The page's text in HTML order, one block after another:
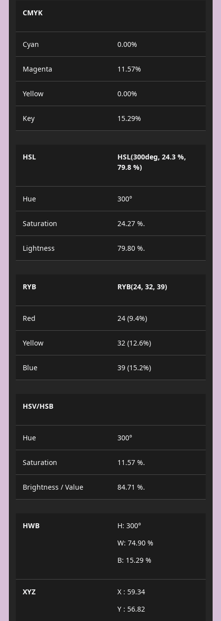
CMYK
Cyan 0.00%
Magenta 11.57%
Yellow 0.00%
Key 15.29%
HSL
HSL(300deg, 24.3 %,
79.8 %)
Hue 300°
Saturation 24.27 %.
Lightness 79.80 %.
RYB RYB(24, 32, 39)
Red 24 (9.4%)
Yellow 32 (12.6%)
Blue 39 (15.2%)
HSV/HSB
Hue 300°
Saturation 11.57 %.
Brightness / Value 84.71 %.
HWB
H: 300°
W: 74.90 %
B: 15.29 %
XYZ
X : 59.34
Y : 56.82